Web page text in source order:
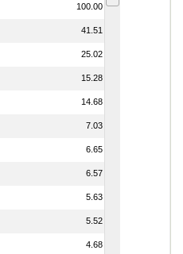
100.00
41.51
25.02
15.28
14.68
7.03
6.65
6.57
5.63
5.52
4.68